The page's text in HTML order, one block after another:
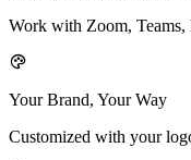
Work with Zoom,
Your Brand, Your Way
Customized with your